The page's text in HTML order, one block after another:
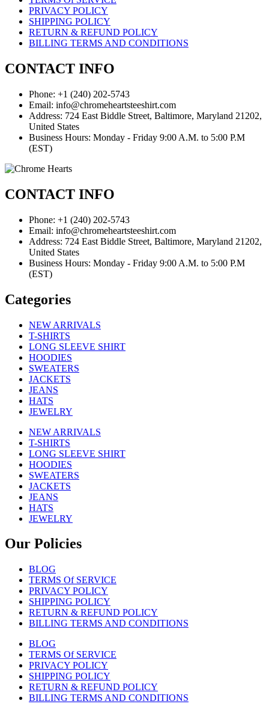
PRIVACY POLICY
SHIPPING POLICY
RETURN & REFUND POLICY
BILLING TERMS AND CONDITIONS
CONTACT INFO
Phone: +1 (240) 202-5743
Email: info@chromeheartsteeshirt.com
Address: 724 East Biddle Street, Baltimore, Maryland 21202,
United States
Business Hours: Monday - Friday 9:00 A.M. to 5:00 P.M
(EST)
CONTACT INFO
Phone: +1 (240) 202-5743
Email: info@chromeheartsteeshirt.com
Address: 724 East Biddle Street, Baltimore, Maryland 21202,
United States
Business Hours: Monday - Friday 9:00 A.M. to 5:00 P.M
(EST)
Categories
NEW ARRIVALS
T-SHIRTS
LONG SLEEVE SHIRT
HOODIES
SWEATERS
JACKETS
JEANS
HATS
JEWELRY
NEW ARRIVALS
T-SHIRTS
LONG SLEEVE SHIRT
HOODIES
SWEATERS
JACKETS
JEANS
HATS
JEWELRY
Our Policies
BLOG
TERMS Of SERVICE
PRIVACY POLICY
SHIPPING POLICY
RETURN & REFUND POLICY
BILLING TERMS AND CONDITIONS
BLOG
TERMS Of SERVICE
PRIVACY POLICY
SHIPPING POLICY
RETURN & REFUND POLICY
BILLING TERMS AND CONDITIONS